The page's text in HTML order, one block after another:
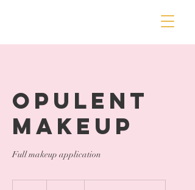
Opulent
Makeup
Full makeup application